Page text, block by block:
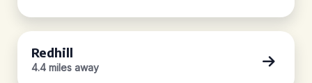
Redhill
4.4 miles away